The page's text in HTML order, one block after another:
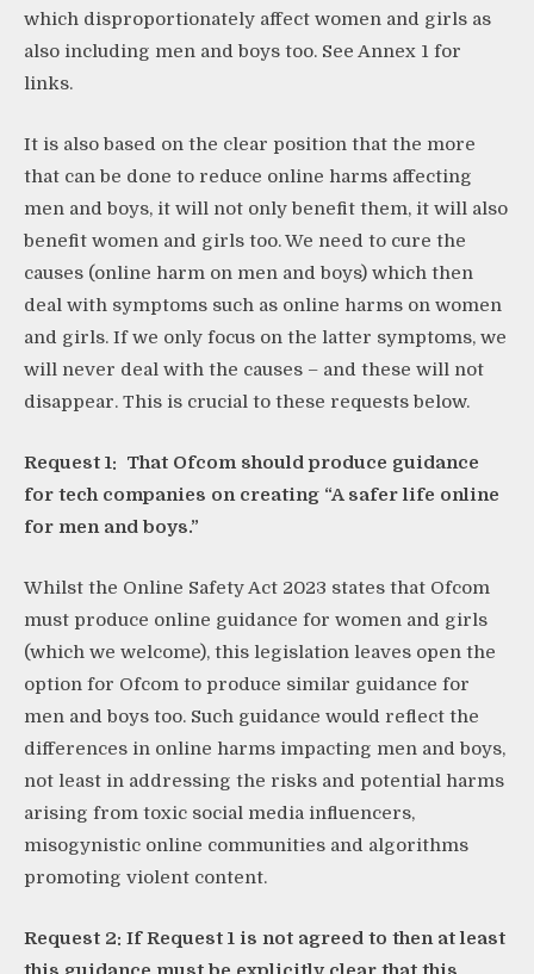
which disproportionately affect women and girls as
also including men and boys too. See Annex 1 for
links.
It is also based on the clear position that the more
that can be done to reduce online harms affecting
men and boys, it will not only benefit them, it will also
benefit women and girls too. We need to cure the
causes (online harm on men and boys) which then
deal with symptoms such as online harms on women
and girls. If we only focus on the latter symptoms, we
will never deal with the causes – and these will not
disappear. This is crucial to these requests below.
Request 1: That Ofcom should produce guidance
for tech companies on creating “A safer life online
for men and boys.”
Whilst the Online Safety Act 2023 states that Ofcom
must produce online guidance for women and girls
(which we welcome), this legislation leaves open the
option for Ofcom to produce similar guidance for
men and boys too. Such guidance would reflect the
differences in online harms impacting men and boys,
not least in addressing the risks and potential harms
arising from toxic social media influencers,
misogynistic online communities and algorithms
promoting violent content.
Request 2: If Request 1 is not agreed to then at least